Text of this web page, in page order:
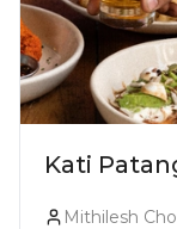
Kati
Mithilesh